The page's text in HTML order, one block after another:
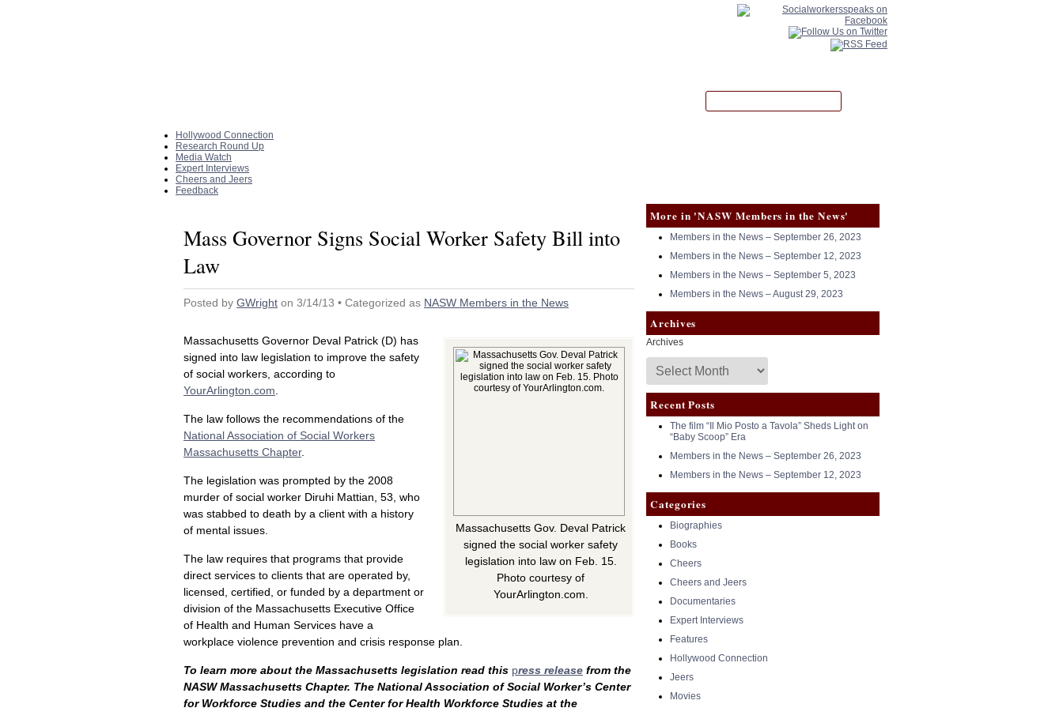
Hollywood Connection
Research Round Up
Media Watch
Expert Interviews
Cheers and Jeers
Feedback
Mass Governor Signs Social Worker Safety Bill into
Law
Posted by GWright on 3/14/13 • Categorized as NASW Members in the News
Massachusetts Gov. Deval Patrick
signed the social worker safety
legislation into law on Feb. 15.
Photo courtesy of
YourArlington.com.
Massachusetts Governor Deval Patrick (D) has
signed into law legislation to improve the safety
of social workers, according to
YourArlington.com
The law follows the recommendations of the
National Association of Social Workers
Massachusetts Chapter.
The legislation was prompted by the 2008
murder of social worker Diruhi Mattian, 53, who
was stabbed to death by a client with a history
of mental issues.
The law requires that programs that provide
direct services to clients that are operated by,
licensed, certified, or funded by a department or
division of the Massachusetts Executive Office
of Health and Human Services have a
workplace violence prevention and crisis response plan.
To learn more about the Massachusetts legislation read this press release from the
NASW Massachusetts Chapter. The National Association of Social Worker’s Center
for Workforce Studies and the Center for Health Workforce Studies at the
More in 'NASW Members in the News'
Members in the News – September 26, 2023
Members in the News – September 12, 2023
Members in the News – September 5, 2023
Members in the News – August 29, 2023
Archives
Archives
Recent Posts
The film “Il Mio Posto a Tavola” Sheds Light on
“Baby Scoop” Era
Members in the News – September 26, 2023
Members in the News – September 12, 2023
Categories
Biographies
Books
Cheers
Cheers and Jeers
Documentaries
Expert Interviews
Features
Hollywood Connection
Jeers
Movies